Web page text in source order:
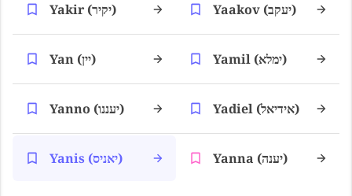
Yakir (יקיר) Yaakov (יעקב)
Yan (יין) Yamil (ימלא)
Yanno (יעננו) Yadiel (אידיאל)
Yanis (יאניס) Yanna (יענה)